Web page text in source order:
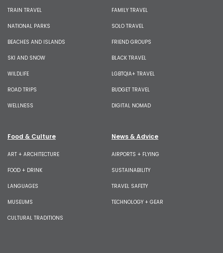
TRAIN TRAVEL
NATIONAL PARKS
BEACHES AND ISLANDS
SKI AND SNOW
WILDLIFE
ROAD TRIPS
WELLNESS
FAMILY TRAVEL
SOLO TRAVEL
FRIEND GROUPS
BLACK TRAVEL
LGBTQIA+ TRAVEL
BUDGET TRAVEL
DIGITAL NOMAD
Food & Culture
ART + ARCHITECTURE
FOOD + DRINK
LANGUAGES
MUSEUMS
CULTURAL TRADITIONS
News & Advice
AIRPORTS + FLYING
SUSTAINABILITY
TRAVEL SAFETY
TECHNOLOGY + GEAR